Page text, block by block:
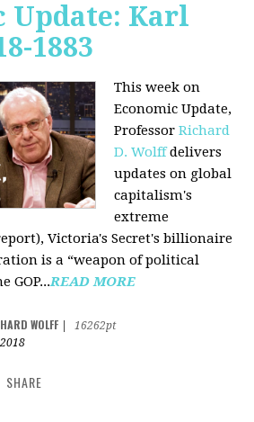
Update: Karl
1883
This week on
Economic Update,
ProfessorRichard
D. Wolffdelivers
updates on global
capitalism's
extreme
Victoria's Secret's billionaire
is a “weapon of political
GOP...READ MORE
WOLFF
16262pt
SHARE